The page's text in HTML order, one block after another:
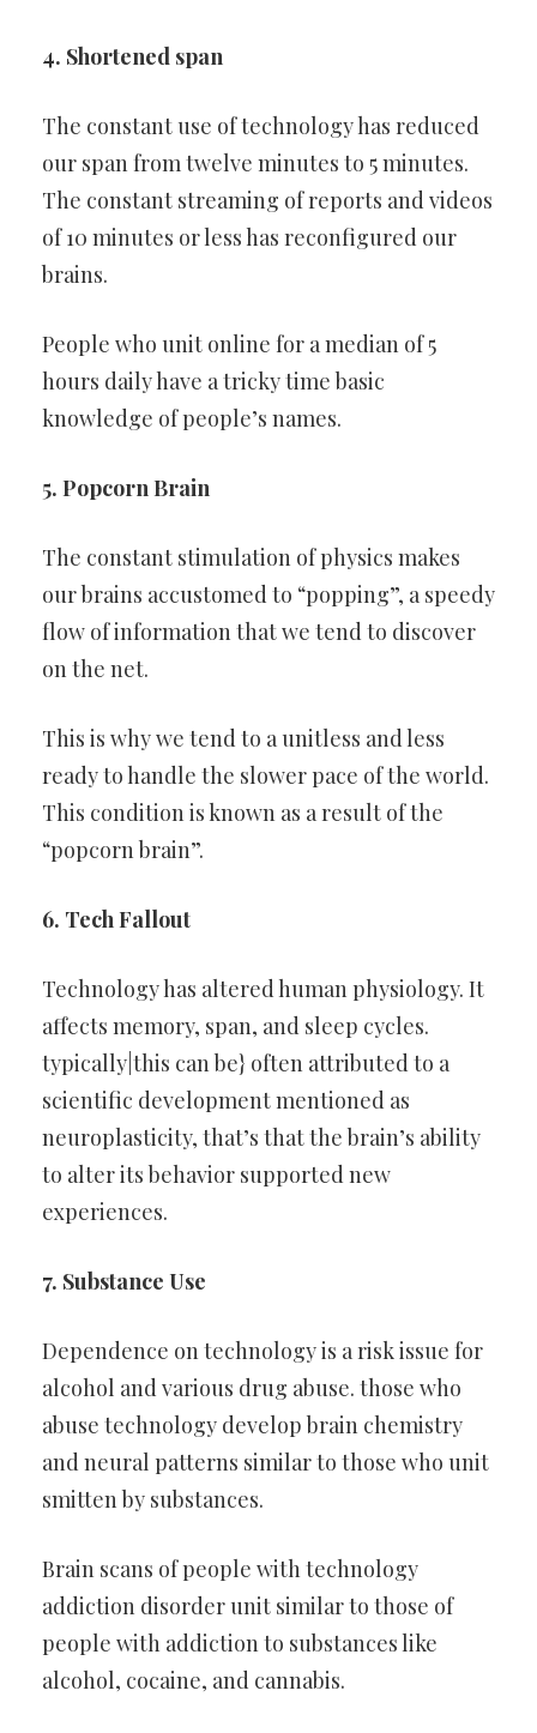
4. Shortened span
The constant use of technology has reduced
our span from twelve minutes to 5 minutes.
The constant streaming of reports and videos
of 10 minutes or less has reconfigured our
brains.
People who unit online for a median of 5
hours daily have a tricky time basic
knowledge of people’s names.
5. Popcorn Brain
The constant stimulation of physics makes
our brains accustomed to “popping”, a speedy
flow of information that we tend to discover
on the net.
This is why we tend to a unitless and less
ready to handle the slower pace of the world.
This condition is known as a result of the
“popcorn brain”.
6. Tech Fallout
Technology has altered human physiology. It
affects memory, span, and sleep cycles.
typically|this can be} often attributed to a
scientific development mentioned as
neuroplasticity, that’s that the brain’s ability
to alter its behavior supported new
experiences.
7. Substance Use
Dependence on technology is a risk issue for
alcohol and various drug abuse. those who
abuse technology develop brain chemistry
and neural patterns similar to those who unit
smitten by substances.
Brain scans of people with technology
addiction disorder unit similar to those of
people with addiction to substances like
alcohol, cocaine, and cannabis.